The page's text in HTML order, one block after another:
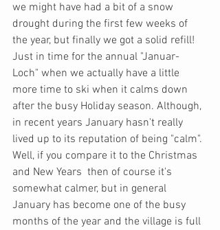
we might have had a bit of a snow
drought during the first few weeks of
the year, but finally we got a solid refill!
Just in time for the annual "Januar-
Loch" when we actually have a little
more time to ski when it calms down
after the busy Holiday season. Although,
in recent years January hasn't really
lived up to its reputation of being "calm".
Well, if you compare it to the Christmas
and New Years  then of course it's
somewhat calmer, but in general
January has become one of the busy
months of the year and the village is full